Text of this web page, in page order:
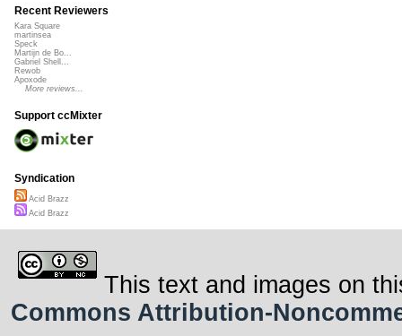
Recent Reviewers
Kara Square
martinsea
Speck
Martijn de Bo...
Gabriel Shell...
Rewob
Apoxode
More reviews...
Support ccMixter
Syndication
Acid Brazz
Acid Brazz
This text and images on
Commons Attribution-